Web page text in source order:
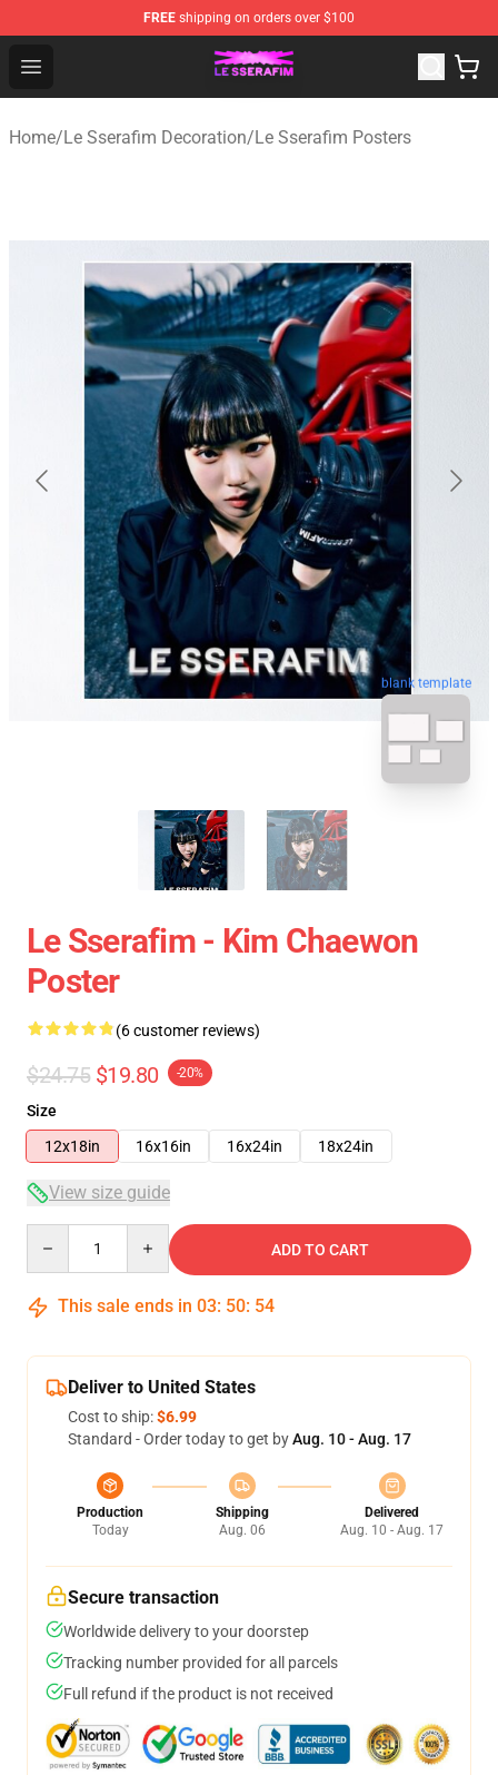
FREE shipping on orders over $100
Open menu
Le Sserafim Shop - Official Le Sserafim Merchandise
Home/Le Sserafim Decoration/Le Sserafim Posters
blank template
Le Sserafim - Kim Chaewon
Poster
(6 customer reviews)
$24.75 $19.80 -20%
Size
12x18in
16x16in 16x24in 18x24in
View size guide
ADD TO CART
This sale ends in 03: 50: 53
Deliver to United States
Cost to ship:$6.99
Standard - Order today to get byAug. 10 - Aug. 17
Production
Today
Shipping
Aug. 06
Delivered
Aug. 10 - Aug. 17
Secure transaction
Worldwide delivery to your doorstep
Tracking number provided for all parcels
Full refund if the product is not received